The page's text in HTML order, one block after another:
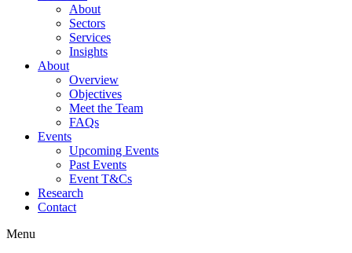
About
Sectors
Services
Insights
About
Overview
Objectives
Meet the Team
FAQs
Events
Upcoming Events
Past Events
Event T&Cs
Research
Contact
Menu